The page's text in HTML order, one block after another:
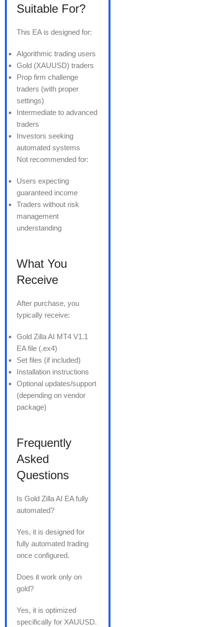
Suitable For?
This EA is designed for:
Algorithmic trading users
Gold (XAUUSD) traders
Prop firm challenge
traders (with proper
settings)
Intermediate to advanced
traders
Investors seeking
automated systems
Not recommended for:
Users expecting
guaranteed income
Traders without risk
management
understanding
What You
Receive
After purchase, you
typically receive:
Gold Zilla AI MT4 V1.1
EA file (.ex4)
Set files (if included)
Installation instructions
Optional updates/support
(depending on vendor
package)
Frequently
Asked
Questions
Is Gold Zilla AI EA fully
automated?
Yes, it is designed for
fully automated trading
once configured.
Does it work only on
gold?
Yes, it is optimized
specifically for XAUUSD.